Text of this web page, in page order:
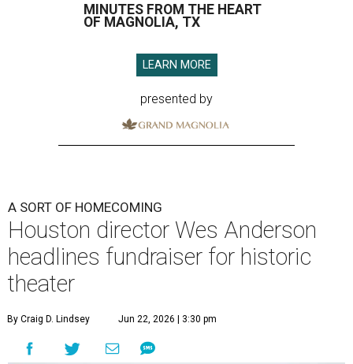
MINUTES FROM THE HEART
OF MAGNOLIA, TX
LEARN MORE
presented by
A SORT OF HOMECOMING
Houston director Wes Anderson
headlines fundraiser for historic
theater
By Craig D. Lindsey Jun 22, 2026 | 3:30 pm